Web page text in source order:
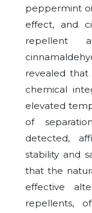
peppermint
effect, and
repellent
revealed that
chemical
elevated
of
detected,
stability and
that the
effective
repellents,